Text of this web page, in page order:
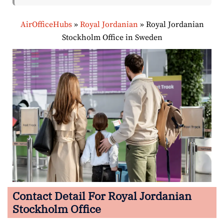
AirOfficeHubs» Royal Jordanian» Royal Jordanian
Stockholm Office in Sweden
Contact Detail For Royal Jordanian
Stockholm Office